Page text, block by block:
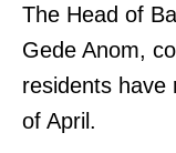
The Head of
Gede Anom,
residents have
of April.